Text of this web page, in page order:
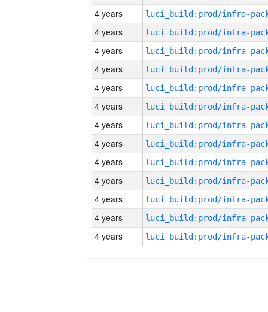
4 years
4 years
4 years
4 years
4 years
4 years
4 years
4 years
4 years
4 years
4 years
4 years
4 years